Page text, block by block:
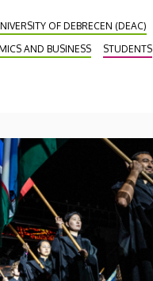
OF DEBRECEN (DEAC)
AND BUSINESS
STUDENTS